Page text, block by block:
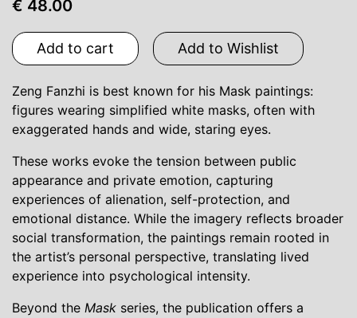
€ 48.00
Add to cart Add to Wishlist
Zeng Fanzhi is best known for his Mask paintings:
figures wearing simplified white masks, often with
exaggerated hands and wide, staring eyes.
These works evoke the tension between public
appearance and private emotion, capturing
experiences of alienation, self-protection, and
emotional distance. While the imagery reflects broader
social transformation, the paintings remain rooted in
the artist’s personal perspective, translating lived
experience into psychological intensity.
Beyond the Mask series, the publication offers a